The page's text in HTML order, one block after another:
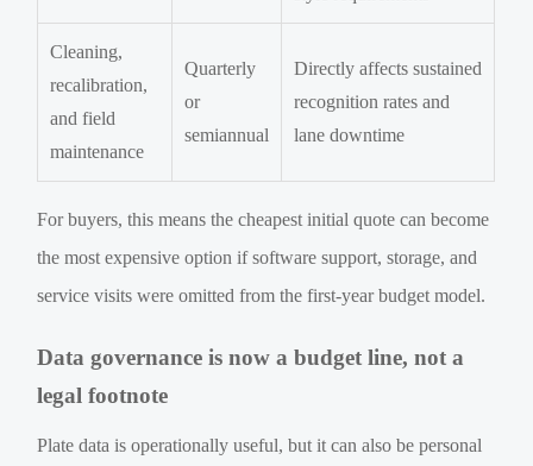
Cleaning,
recalibration,
and field
maintenance
Quarterly
or
semiannual
Directly affects sustained
recognition rates and
lane downtime
For buyers, this means the cheapest initial quote can become
the most expensive option if software support, storage, and
service visits were omitted from the first-year budget model.
Data governance is now a budget line, not a
legal footnote
Plate data is operationally useful, but it can also be personal